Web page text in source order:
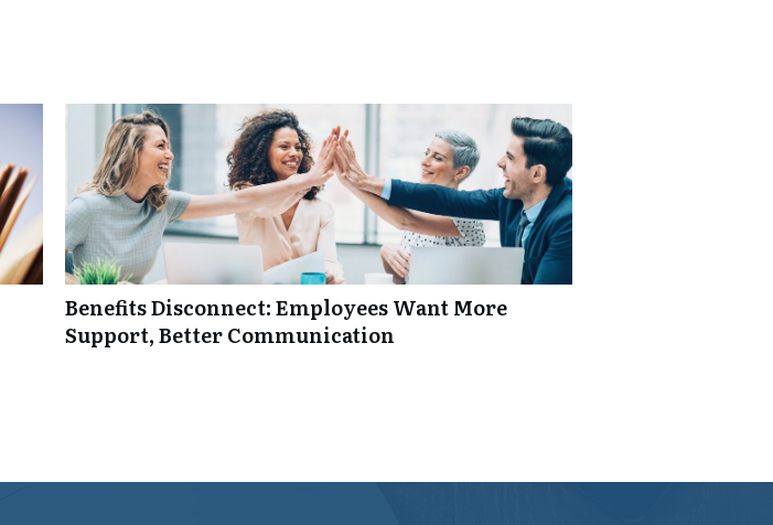
Benefits Disconnect: Employees Want More
Support, Better Communication